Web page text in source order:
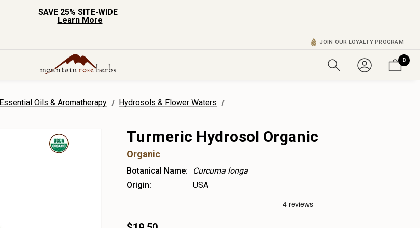
SAVE 25% SITE-WIDE
Learn More
JOIN OUR LOYALTY PROGRAM
0
Essential Oils & Aromatherapy Hydrosols & Flower Waters
Turmeric Hydrosol Organic
Organic
Botanical Name:
Curcuma longa
Origin:
USA